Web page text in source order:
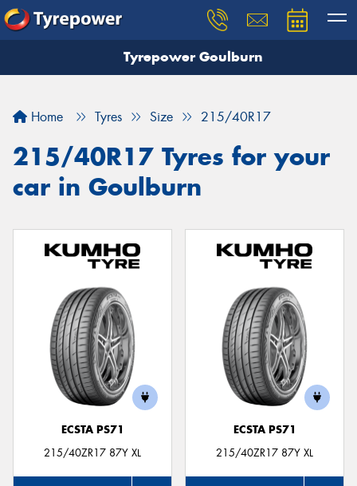
Tyrepower Goulburn
Home Tyres Size 215/40R17
215/40R17 Tyres for your
car in Goulburn
ECSTA PS71
215/40ZR17 87Y XL
ECSTA PS71
215/40ZR17 87Y XL
Let us know what you need, and our team will
Your details
Send